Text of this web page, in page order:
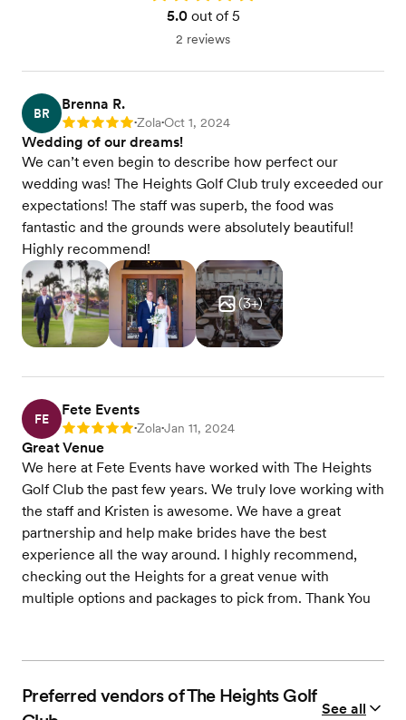
5.0out of 5
2 reviews
BR
Brenna R.
Rating: 5 •Zola•Oct 1, 2024
Wedding of our dreams!
We can’t even begin to describe how perfect our
wedding was! The Heights Golf Club truly exceeded our
expectations! The staff was superb, the food was
fantastic and the grounds were absolutely beautiful!
Highly recommend!
(3+)
FE
Fete Events
Rating: 5 •Zola•Jan 11, 2024
Great Venue
We here at Fete Events have worked with The Heights
Golf Club the past few years. We truly love working with
the staff and Kristen is awesome. We have a great
partnership and help make brides have the best
experience all the way around. I highly recommend,
checking out the Heights for a great venue with
multiple options and packages to pick from. Thank You
Preferred vendors of The Heights Golf
See all